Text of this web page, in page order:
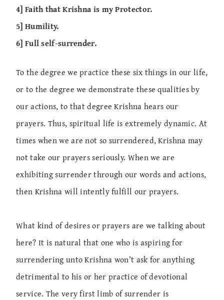
4] Faith that Krishna is my Protector.
5] Humility.
6] Full self-surrender.
To the degree we practice these six things in our life,
or to the degree we demonstrate these qualities by
our actions, to that degree Krishna hears our
prayers. Thus, spiritual life is extremely dynamic. At
times when we are not so surrendered, Krishna may
not take our prayers seriously. When we are
exhibiting surrender through our words and actions,
then Krishna will intently fulfill our prayers.
What kind of desires or prayers are we talking about
here? It is natural that one who is aspiring for
surrendering unto Krishna won’t ask for anything
detrimental to his or her practice of devotional
service. The very first limb of surrender is